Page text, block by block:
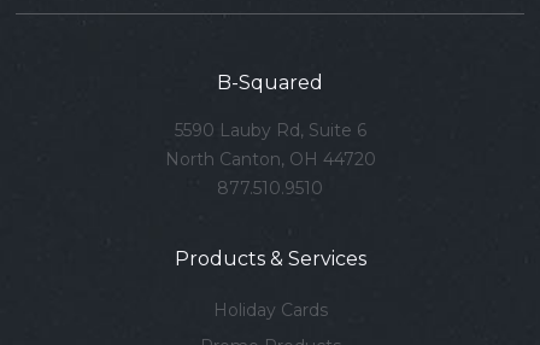
B-Squared
5590 Lauby Rd, Suite 6
North Canton, OH 44720
877.510.9510
Products & Services
Holiday Cards